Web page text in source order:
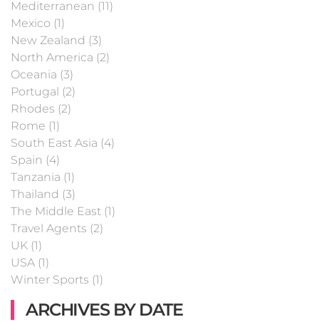
Mediterranean (11)
Mexico (1)
New Zealand (3)
North America (2)
Oceania (3)
Portugal (2)
Rhodes (2)
Rome (1)
South East Asia (4)
Spain (4)
Tanzania (1)
Thailand (3)
The Middle East (1)
Travel Agents (2)
UK (1)
USA (1)
Winter Sports (1)
ARCHIVES BY DATE